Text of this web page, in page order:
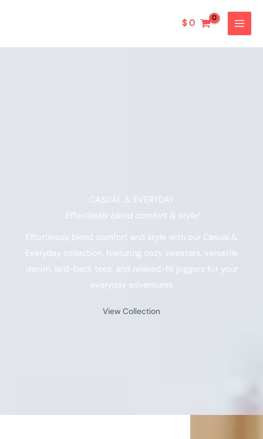
$0
CASUAL & EVERYDAY​
Effortlessly blend comfort & style!
Effortlessly blend comfort and style with our Casual &
Everyday collection, featuring cozy sweaters, versatile
denim, laid-back tees, and relaxed-fit joggers for your
everyday adventures​
View Collection